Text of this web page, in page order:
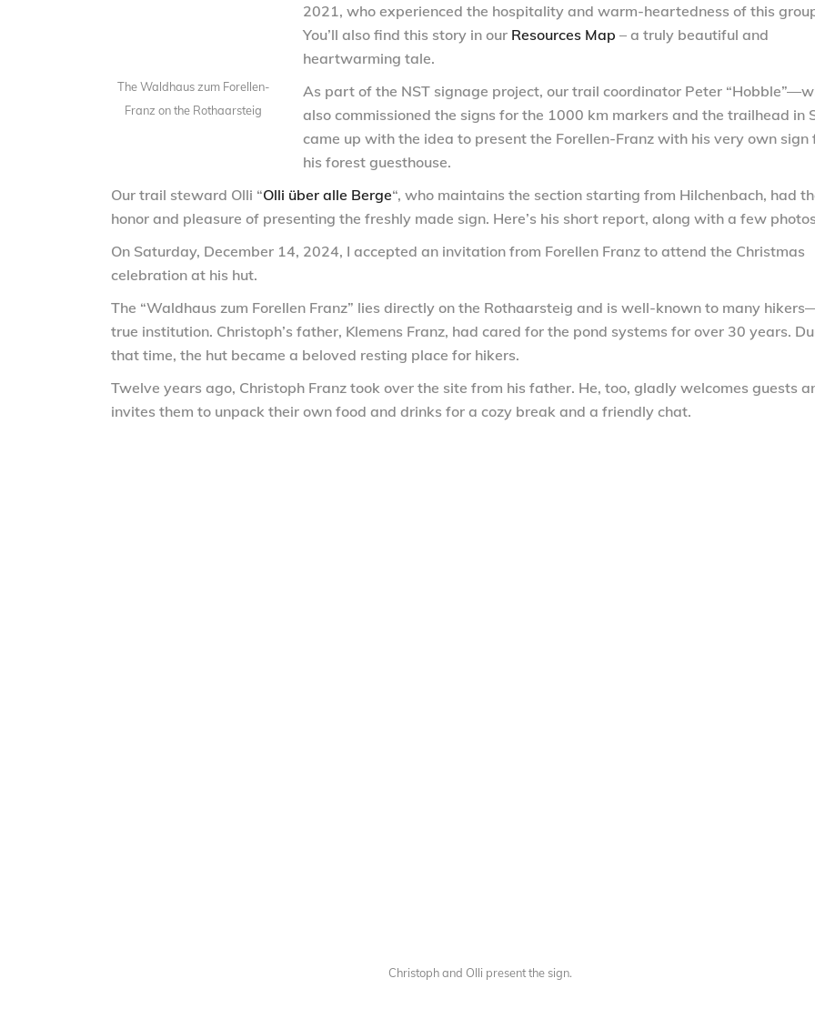
The Waldhaus zum Forellen-
Franz on the Rothaarsteig
2021, who experienced the hospitality and warm-heartedness of this
You’ll also find this story in our Resources Map – a truly beautiful and
heartwarming tale.
As part of the NST signage project, our trail coordinator Peter
also commissioned the signs for the 1000 km markers and the trailhead in
came up with the idea to present the Forellen-Franz with his very own sign
his forest guesthouse.
Our trail steward Olli “Olli über alle Berge“, who maintains the section starting from Hilchenbach, had
honor and pleasure of presenting the freshly made sign. Here’s his short report, along with a few
On Saturday, December 14, 2024, I accepted an invitation from Forellen Franz to attend the Christmas
celebration at his hut.
The “Waldhaus zum Forellen Franz” lies directly on the Rothaarsteig and is well-known to many
true institution. Christoph’s father, Klemens Franz, had cared for the pond systems for over 30 years.
that time, the hut became a beloved resting place for hikers.
Twelve years ago, Christoph Franz took over the site from his father. He, too, gladly welcomes guests
invites them to unpack their own food and drinks for a cozy break and a friendly chat.
Christoph and Olli present the sign.